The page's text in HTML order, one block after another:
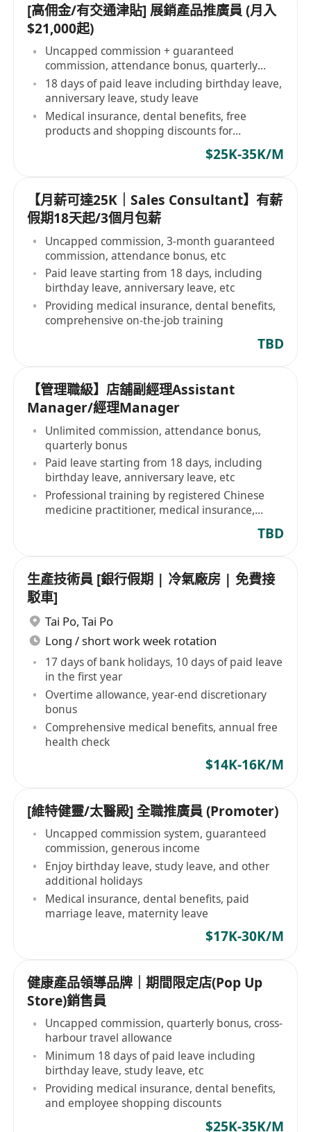
[高佣金/有交通津貼] 展銷產品推廣員 (月入
$21,000起)
Uncapped commission + guaranteed
commission, attendance bonus, quarterly
bonus
18 days of paid leave including birthday leave,
anniversary leave, study leave
Medical insurance, dental benefits, free
products and shopping discounts for
$25K-35K/M
【月薪可達25K｜Sales Consultant】有薪
假期18天起/3個月包薪
Uncapped commission, 3-month guaranteed
commission, attendance bonus, etc
Paid leave starting from 18 days, including
birthday leave, anniversary leave, etc
Providing medical insurance, dental benefits,
comprehensive on-the-job training
TBD
【管理職級】店舖副經理Assistant
Manager/經理Manager
Unlimited commission, attendance bonus,
quarterly bonus
Paid leave starting from 18 days, including
birthday leave, anniversary leave, etc
Professional training by registered Chinese
medicine practitioner, medical insurance,
TBD
生產技術員 [銀行假期 | 冷氣廠房 | 免費接
駁車]
Tai Po, Tai Po
Long / short work week rotation
17 days of bank holidays, 10 days of paid leave
in the first year
Overtime allowance, year-end discretionary
bonus
Comprehensive medical benefits, annual free
health check
$14K-16K/M
[維特健靈/太醫殿] 全職推廣員 (Promoter)
Uncapped commission system, guaranteed
commission, generous income
Enjoy birthday leave, study leave, and other
additional holidays
Medical insurance, dental benefits, paid
marriage leave, maternity leave
$17K-30K/M
健康產品領導品牌｜期間限定店(Pop Up
Store)銷售員
Uncapped commission, quarterly bonus, cross-
harbour travel allowance
Minimum 18 days of paid leave including
birthday leave, study leave, etc
Providing medical insurance, dental benefits,
and employee shopping discounts
$25K-35K/M